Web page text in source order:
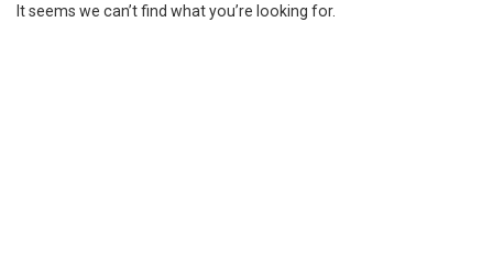
It seems we can’t find what you’re looking for.